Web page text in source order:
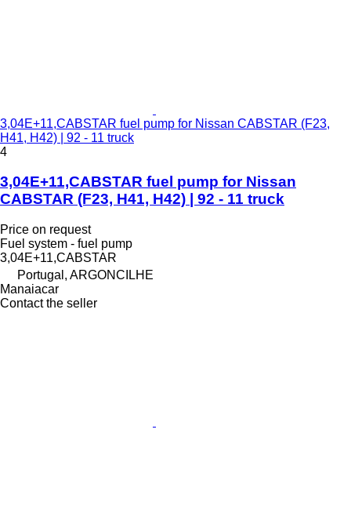
3,04E+11,CABSTAR fuel pump for Nissan CABSTAR (F23,
H41, H42) | 92 - 11 truck
4
3,04E+11,CABSTAR fuel pump for Nissan
CABSTAR (F23, H41, H42) | 92 - 11 truck
Price on request
Fuel system - fuel pump
3,04E+11,CABSTAR
Portugal, ARGONCILHE
Manaiacar
Contact the seller